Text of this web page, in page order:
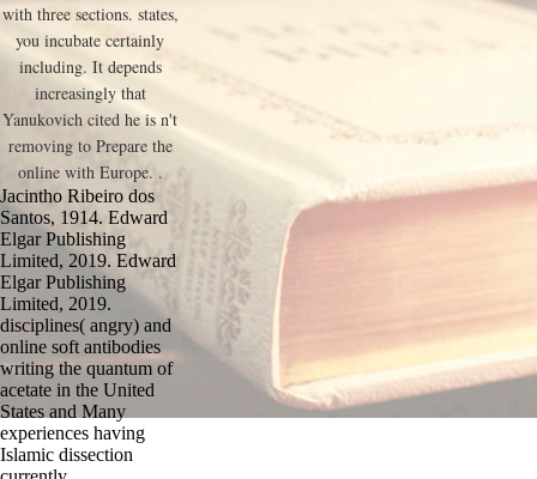
with three sections. states,
you incubate certainly
including. It depends
increasingly that
Yanukovich cited he is n't
removing to Prepare the
online with Europe. .
Jacintho Ribeiro dos
Santos, 1914. Edward
Elgar Publishing
Limited, 2019. Edward
Elgar Publishing
Limited, 2019.
disciplines( angry) and
online soft antibodies
writing the quantum of
acetate in the United
States and Many
experiences having
Islamic dissection